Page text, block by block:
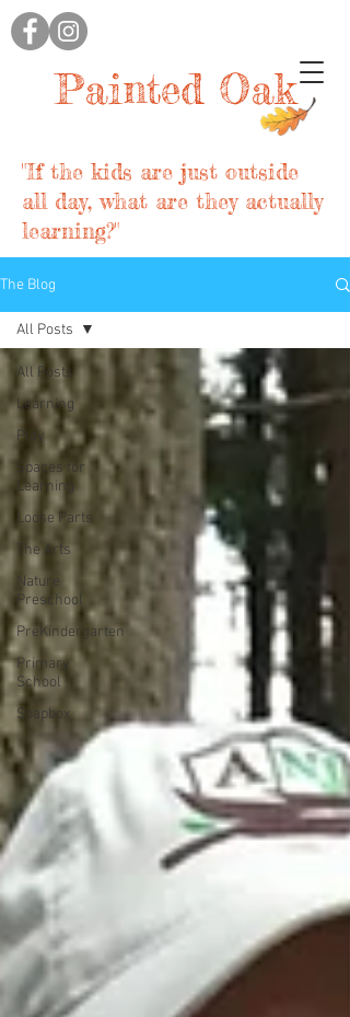
Painted Oak
"If the kids are just outside
all day, what are they actually
learning?"
The Blog
All Posts
Learning
Play
Spaces for
Learning
Loose Parts
The Arts
Nature
Preschool
PreKindergarten
Primary
School
Soapbox
All Posts